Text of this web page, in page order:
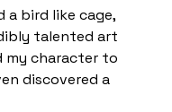
a bird like cage,
talented art
my character to
discovered a